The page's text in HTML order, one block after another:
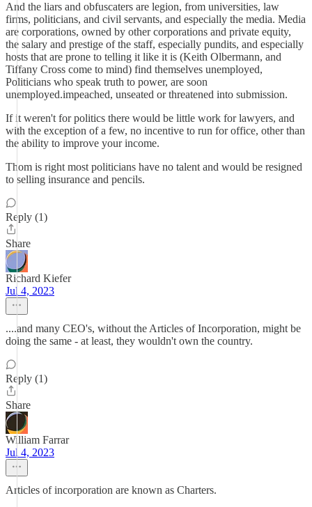
And the liars and obfuscaters are legion, from universities, law
firms, politicians, and civil servants, and especially the media. Media
are corporations, owned by other corporations and private equity,
the salary and prestige of the staff, especially pundits, and especially
hosts that are prone to telling it like it is (Keith Olbermann, and
Tiffany Cross come to mind) find themselves unemployed,
Politicians who speak truth to power, are soon
unemployed.impeached, unseated or threatened into submission.
If it weren't for politics there would be little work for lawyers, and
with the exception of a few, no incentive to run for office, other than
the ability to improve your income.
Thom is right most politicians have no talent and would be resigned
to selling insurance and pencils.
Reply (1)
Share
Richard Kiefer
Jul 4, 2023
....and many CEO's, without the Articles of Incorporation, might be
doing the same - at least, they wouldn't own the country.
Reply (1)
Share
William Farrar
Jul 4, 2023
Articles of incorporation are known as Charters.